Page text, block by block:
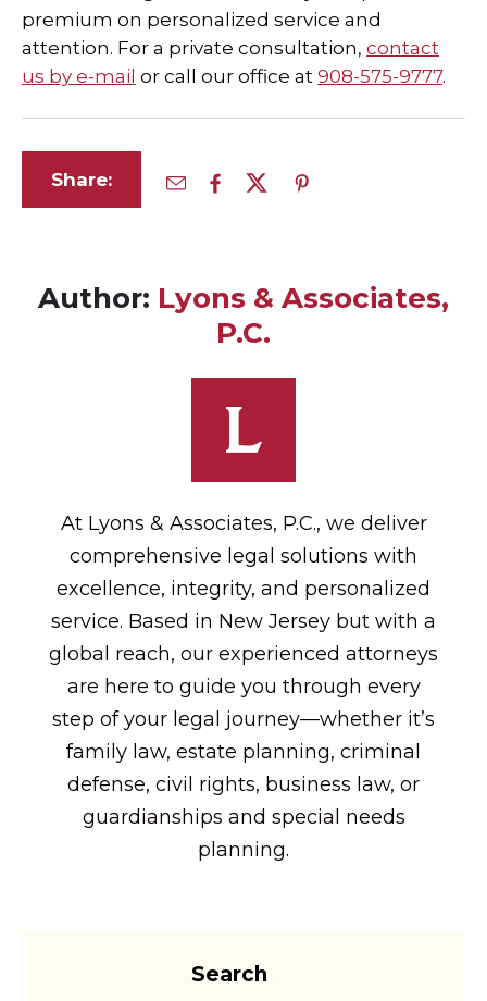
premium on personalized service and
attention. For a private consultation, contact
us by e-mail or call our office at 908-575-9777.
Share:
Author: Lyons & Associates,
P.C.
At Lyons & Associates, P.C., we deliver
comprehensive legal solutions with
excellence, integrity, and personalized
service. Based in New Jersey but with a
global reach, our experienced attorneys
are here to guide you through every
step of your legal journey—whether it’s
family law, estate planning, criminal
defense, civil rights, business law, or
guardianships and special needs
planning.
Search